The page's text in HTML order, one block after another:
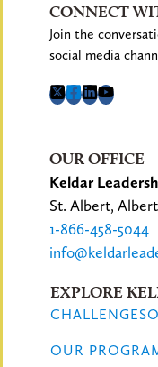
CONNECT
Join the
social media
OUR OFFICE
Keldar
St. Albert,
1-866-458-5044
EXPLORE
CHALLENGES
OUR